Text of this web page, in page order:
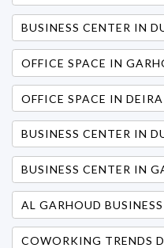
BUSINESS CENTER IN
OFFICE SPACE IN
OFFICE SPACE IN
BUSINESS CENTER IN
BUSINESS CENTER IN
AL GARHOUD
COWORKING TRENDS